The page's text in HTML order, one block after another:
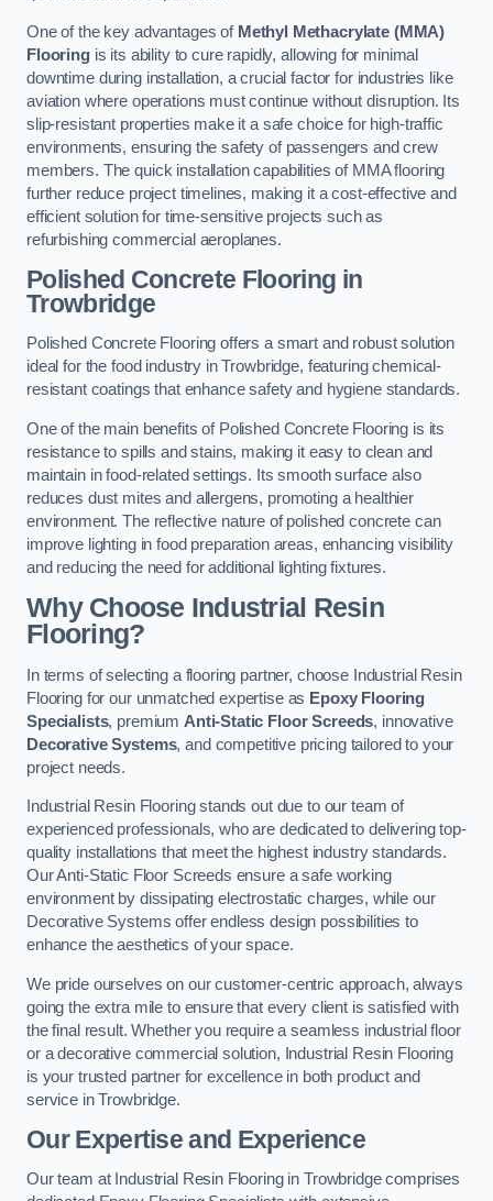
One of the key advantages of Methyl Methacrylate (MMA)
Flooringis its ability to cure rapidly, allowing for minimal
downtime during installation, a crucial factor for industries like
aviation where operations must continue without disruption. Its
slip-resistant properties make it a safe choice for high-traffic
environments, ensuring the safety of passengers and crew
members. The quick installation capabilities of MMA flooring
further reduce project timelines, making it a cost-effective and
efficient solution for time-sensitive projects such as
refurbishing commercial aeroplanes.
Polished Concrete Flooring in
Trowbridge
Polished Concrete Flooring offers a smart and robust solution
ideal for the food industry in Trowbridge, featuring chemical-
resistant coatings that enhance safety and hygiene standards.
One of the main benefits of Polished Concrete Flooring is its
resistance to spills and stains, making it easy to clean and
maintain in food-related settings. Its smooth surface also
reduces dust mites and allergens, promoting a healthier
environment. The reflective nature of polished concrete can
improve lighting in food preparation areas, enhancing visibility
and reducing the need for additional lighting fixtures.
Why Choose Industrial Resin
Flooring?
In terms of selecting a flooring partner, choose Industrial Resin
Flooring for our unmatched expertise as Epoxy Flooring
Specialists, premium Anti-Static Floor Screeds, innovative
Decorative Systems, and competitive pricing tailored to your
project needs.
Industrial Resin Flooring stands out due to our team of
experienced professionals, who are dedicated to delivering top-
quality installations that meet the highest industry standards.
Our Anti-Static Floor Screeds ensure a safe working
environment by dissipating electrostatic charges, while our
Decorative Systems offer endless design possibilities to
enhance the aesthetics of your space.
We pride ourselves on our customer-centric approach, always
going the extra mile to ensure that every client is satisfied with
the final result. Whether you require a seamless industrial floor
or a decorative commercial solution, Industrial Resin Flooring
is your trusted partner for excellence in both product and
service in Trowbridge.
Our Expertise and Experience
Our team at Industrial Resin Flooring in Trowbridge comprises